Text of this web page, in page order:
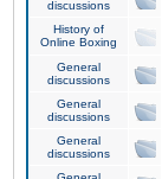
discussions
History of
Online Boxing
General
discussions
General
discussions
General
discussions